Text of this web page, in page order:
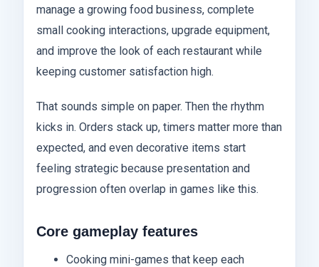
manage a growing food business, complete
small cooking interactions, upgrade equipment,
and improve the look of each restaurant while
keeping customer satisfaction high.
That sounds simple on paper. Then the rhythm
kicks in. Orders stack up, timers matter more than
expected, and even decorative items start
feeling strategic because presentation and
progression often overlap in games like this.
Core gameplay features
Cooking mini-games that keep each